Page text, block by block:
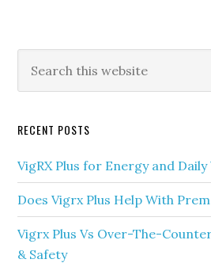
Primary
Sidebar
this
RECENT POSTS
VigRX Plus for Energy and
Does Vigrx Plus Help With
Vigrx Plus Vs Over-The-
& Safety